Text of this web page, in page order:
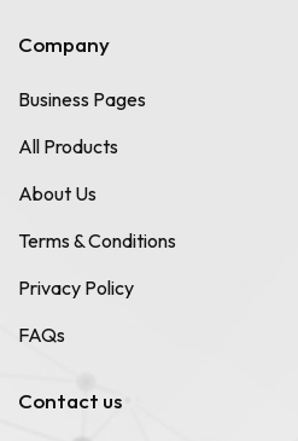
Company
Business Pages
All Products
About Us
Terms & Conditions
Privacy Policy
FAQs
Contact us